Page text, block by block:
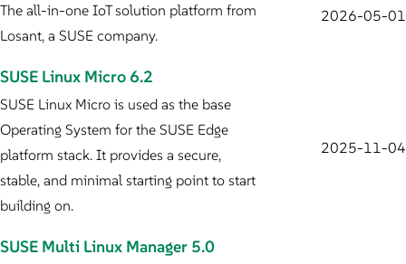
The all-in-one IoT solution platform from
Losant, a SUSE company.
2026-05-01
SUSE Linux Micro 6.2
SUSE Linux Micro is used as the base
Operating System for the SUSE Edge
platform stack. It provides a secure,
stable, and minimal starting point to start
building on.
2025-11-04
SUSE Multi Linux Manager 5.0